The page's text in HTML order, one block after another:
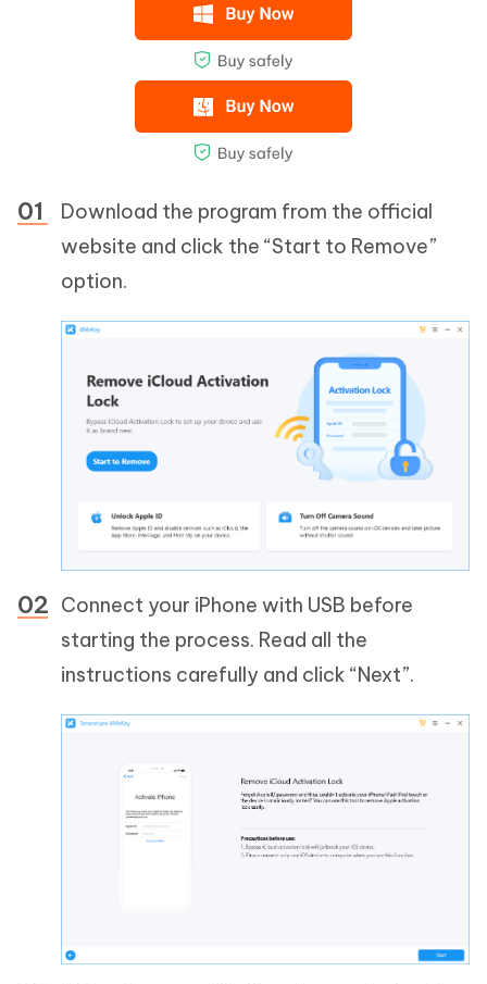
Download the program from the official
website and click the “Start to Remove”
option.
Connect your iPhone with USB before
starting the process. Read all the
instructions carefully and click “Next”.